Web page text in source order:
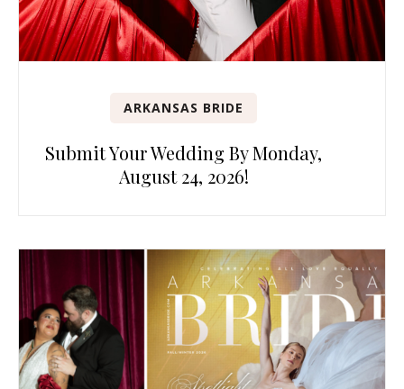
ARKANSAS BRIDE
Submit Your Wedding By Monday,
August 24, 2026!